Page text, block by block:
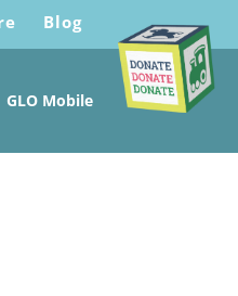
Blog
GLO Mobile